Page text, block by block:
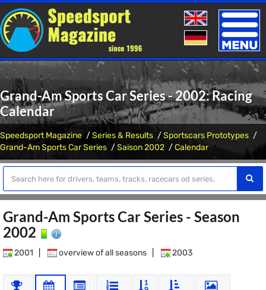
Toggle
Grand-Am Sports Car Series - 2002: Racing
Calendar
Speedsport Magazine Series & Results
Sportscars Prototypes
Grand-Am Sports Car Series
Saison 2002 Calendar
Grand-Am Sports Car Series - Season
2002
2001 overview of all seasons 2003